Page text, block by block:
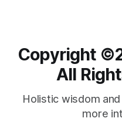
Copyright
All
Holistic wisdom
more